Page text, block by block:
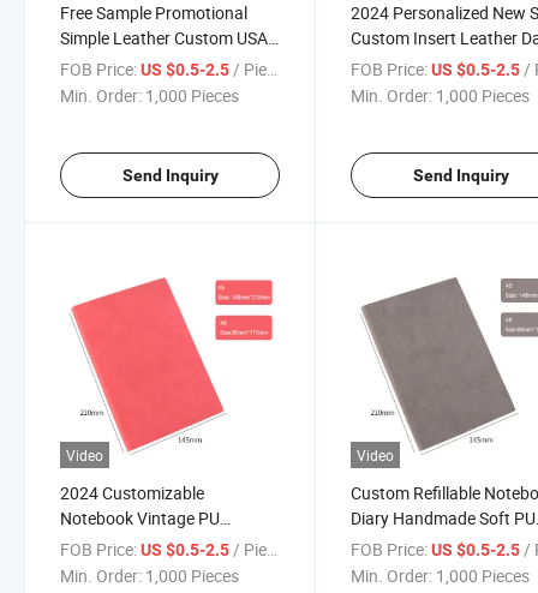
Free Sample Promotional
Simple Leather Custom USA
Manufacturers Logo Soft
Cover Notebook
FOB Price:US $0.5-2.5/ Piece
Min. Order: 1,000 Pieces
Send Inquiry
2024 Personalized New
Custom Insert Leather
Diary Monthly Agenda
Calendar Planner with
FOB Price: US $0.5-2.5/
Min. Order: 1,000 Pieces
Send Inquiry
Video
2024 Customizable
Notebook Vintage PU
Leather Lined Refillable
Travel Writing Journal
FOB Price:US $0.5-2.5 / Piece
Min. Order: 1,000 Pieces
Video
Custom Refillable
Diary Handmade Soft PU
Leather Cover Travel
Notebook
FOB Price: US $0.5-2.5 /
Min. Order: 1,000 Pieces